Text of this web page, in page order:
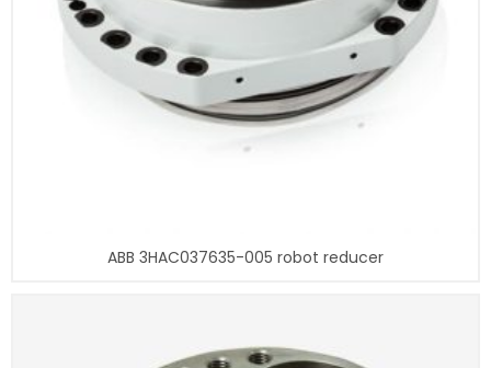
ABB 3HAC037635-005 robot reducer